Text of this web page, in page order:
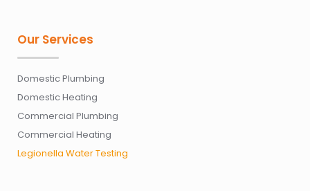
Our Services
Domestic Plumbing
Domestic Heating
Commercial Plumbing
Commercial Heating
Legionella Water Testing